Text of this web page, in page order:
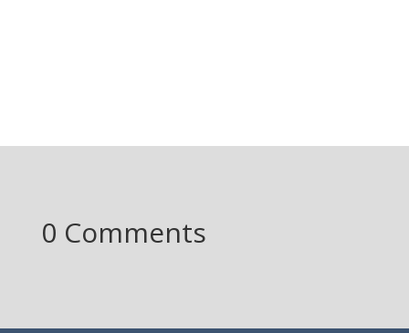
0 Comments